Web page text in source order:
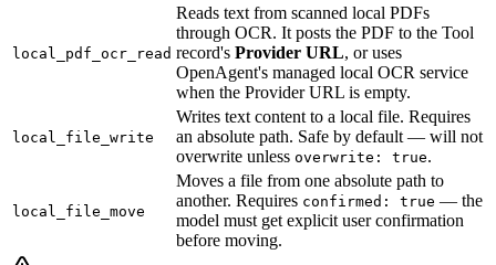
local_pdf_ocr_read
Reads text from scanned local PDFs
through OCR. It posts the PDF to the Tool
record's Provider URL, or uses
OpenAgent's managed local OCR service
when the Provider URL is empty.
local_file_write
Writes text content to a local file. Requires
an absolute path. Safe by default — will not
overwrite unless overwrite: true.
local_file_move
Moves a file from one absolute path to
another. Requires confirmed: true — the
model must get explicit user confirmation
before moving.